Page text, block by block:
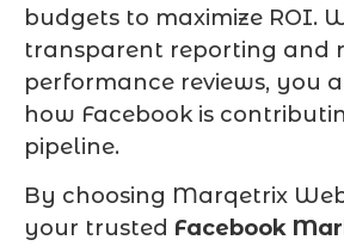
budgets to maximize ROI.
transparent reporting and
performance reviews, you
how Facebook is
pipeline.
By choosing Marqetrix
your trusted Facebook